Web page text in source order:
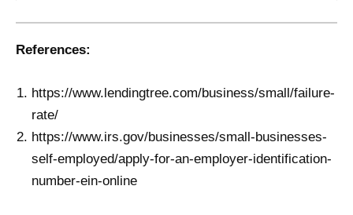
References:
https://www.lendingtree.com/business/small/failure-
rate/
https://www.irs.gov/businesses/small-businesses-
self-employed/apply-for-an-employer-identification-
number-ein-online